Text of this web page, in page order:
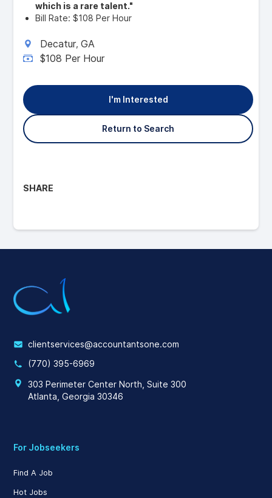
which is a rare talent."
Bill Rate: $108 Per Hour
Decatur ,GA
$108 Per Hour
I'm Interested
Return to Search
SHARE
clientservices@accountantsone.com
(770) 395-6969
303 Perimeter Center North, Suite 300
Atlanta, Georgia 30346
For Jobseekers
Find A Job
Hot Jobs